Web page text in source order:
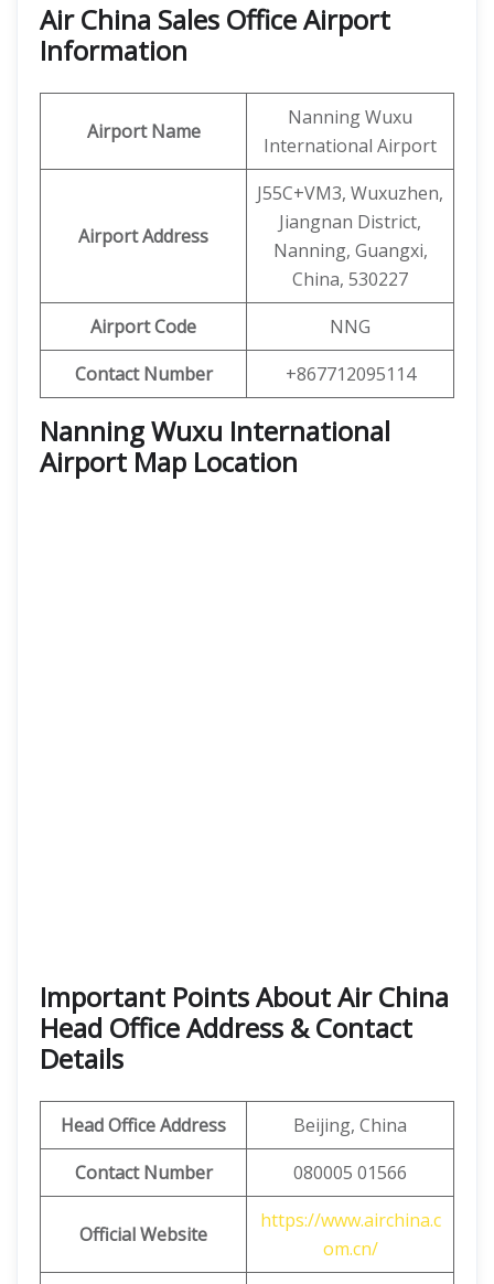
Air China Sales Office Airport
Information
Airport Name
Nanning Wuxu
International Airport
Airport Address
J55C+VM3, Wuxuzhen,
Jiangnan District,
Nanning, Guangxi,
China, 530227
Airport Code
NNG
Contact Number
+867712095114
Nanning Wuxu International
Airport Map Location
Important Points About Air China
Head Office Address & Contact
Details
Head Office Address
Beijing, China
Contact Number
080005 01566
Official Website
https://www.airchina.c
om.cn/